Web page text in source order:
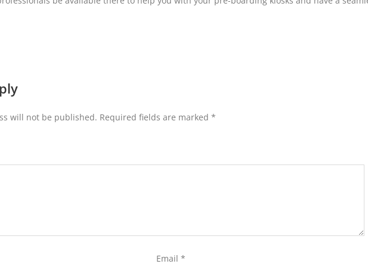
will not be published. Required fields are marked *
Email *